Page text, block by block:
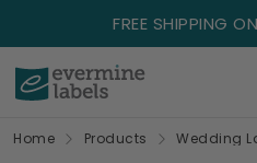
FREE SHIPPING
Home Products Wedding